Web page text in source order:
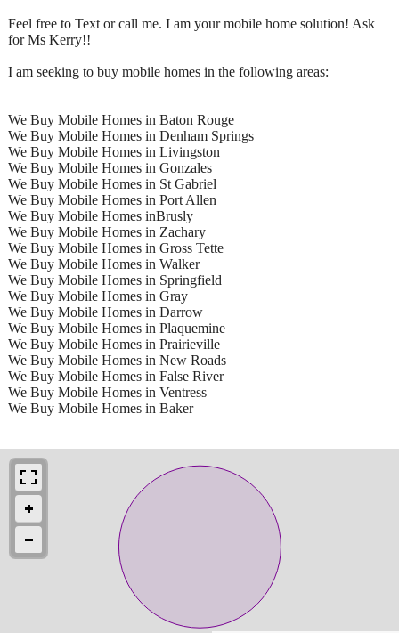
Feel free to Text or call me. I am your mobile home solution! Ask
for Ms Kerry!!
I am seeking to buy mobile homes in the following areas:
We Buy Mobile Homes in Baton Rouge
We Buy Mobile Homes in Denham Springs
We Buy Mobile Homes in Livingston
We Buy Mobile Homes in Gonzales
We Buy Mobile Homes in St Gabriel
We Buy Mobile Homes in Port Allen
We Buy Mobile Homes inBrusly
We Buy Mobile Homes in Zachary
We Buy Mobile Homes in Gross Tette
We Buy Mobile Homes in Walker
We Buy Mobile Homes in Springfield
We Buy Mobile Homes in Gray
We Buy Mobile Homes in Darrow
We Buy Mobile Homes in Plaquemine
We Buy Mobile Homes in Prairieville
We Buy Mobile Homes in New Roads
We Buy Mobile Homes in False River
We Buy Mobile Homes in Ventress
We Buy Mobile Homes in Baker